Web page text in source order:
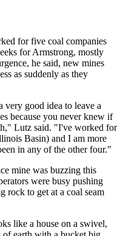
for five coal companies
for Armstrong, mostly
he said, new mines
as suddenly as they
very good idea to leave a
because you never knew if
Lutz said. "I've worked for
Basin) and I am more
in any of the other four."
mine was buzzing this
were busy pushing
rock to get at a coal seam
like a house on a swivel,